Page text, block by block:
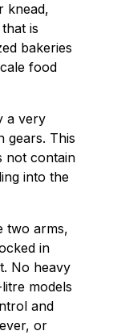
knead,
is
bakeries
food
a very
gears. This
not contain
into the
two arms,
in
No heavy
models
and
or